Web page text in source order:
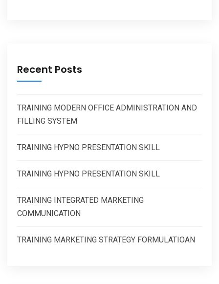
Recent Posts
TRAINING MODERN OFFICE ADMINISTRATION AND
FILLING SYSTEM
TRAINING HYPNO PRESENTATION SKILL
TRAINING HYPNO PRESENTATION SKILL
TRAINING INTEGRATED MARKETING
COMMUNICATION
TRAINING MARKETING STRATEGY FORMULATIOAN